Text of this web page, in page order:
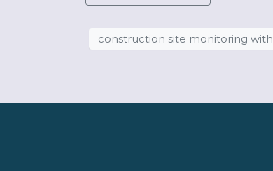
construction site monitoring